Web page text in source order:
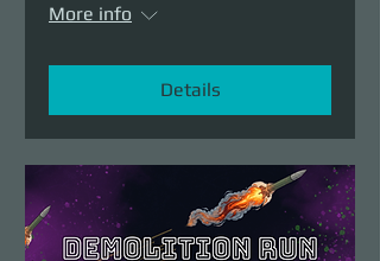
More info
Details